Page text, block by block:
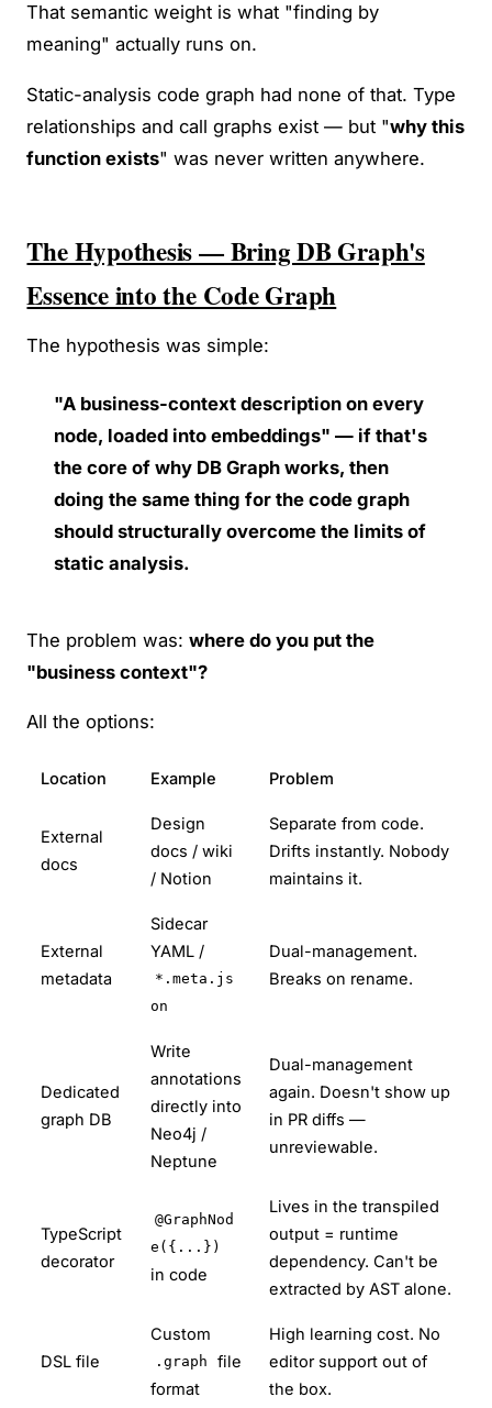
That semantic weight is what "finding by
meaning" actually runs on.
Static-analysis code graph had none of that. Type
relationships and call graphs exist — but "why this
function exists" was never written anywhere.
The Hypothesis — Bring DB Graph's
Essence into the Code Graph
The hypothesis was simple:
"A business-context description on every
node, loaded into embeddings" — if that's
the core of why DB Graph works, then
doing the same thing for the code graph
should structurally overcome the limits of
static analysis.
The problem was:where do you put the
"business context"?
All the options:
Location Example Problem
External
docs
Design
docs / wiki
/ Notion
Separate from code.
Drifts instantly. Nobody
maintains it.
External
metadata
Sidecar
YAML /
*.meta.js
on
Dual-management.
Breaks on rename.
Dedicated
graph DB
Write
annotations
directly into
Neo4j /
Neptune
Dual-management
again. Doesn't show up
in PR diffs —
unreviewable.
TypeScript
decorator
@GraphNod
e({...})
in code
Lives in the transpiled
output = runtime
dependency. Can't be
extracted by AST alone.
DSL file
Custom
.graph
file
format
High learning cost. No
editor support out of
the box.